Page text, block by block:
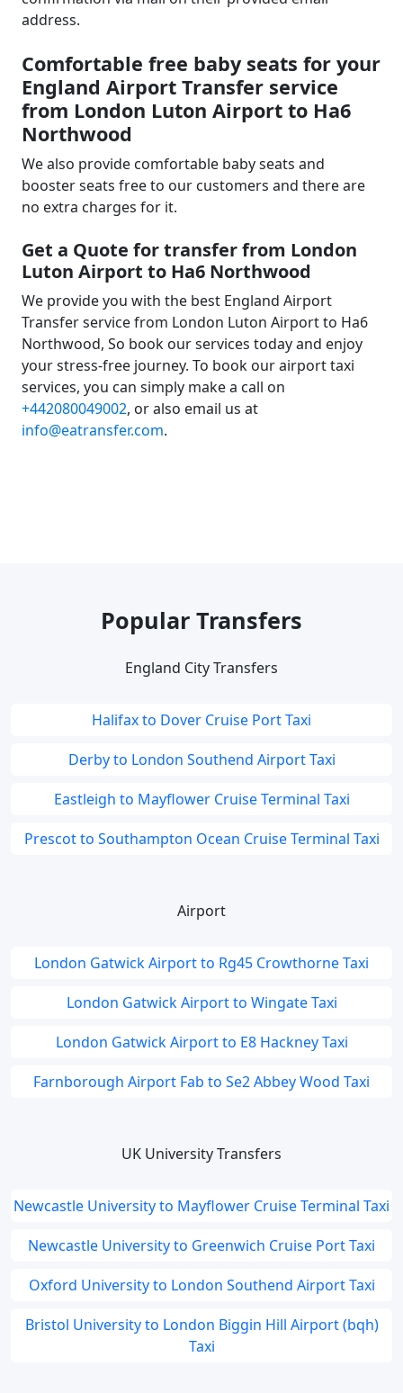
address.
Comfortable free baby seats for your
England Airport Transfer service
from London Luton Airport to Ha6
Northwood
We also provide comfortable baby seats and
booster seats free to our customers and there are
no extra charges for it.
Get a Quote for transfer from London
Luton Airport to Ha6 Northwood
We provide you with the best England Airport
Transfer service from London Luton Airport to Ha6
Northwood, So book our services today and enjoy
your stress-free journey. To book our airport taxi
services, you can simply make a call on
+442080049002, or also email us at
info@eatransfer.com.
Popular Transfers
England City Transfers
Halifax to Dover Cruise Port Taxi
Derby to London Southend Airport Taxi
Eastleigh to Mayflower Cruise Terminal Taxi
Prescot to Southampton Ocean Cruise Terminal Taxi
Airport
London Gatwick Airport to Rg45 Crowthorne Taxi
London Gatwick Airport to Wingate Taxi
London Gatwick Airport to E8 Hackney Taxi
Farnborough Airport Fab to Se2 Abbey Wood Taxi
UK University Transfers
Newcastle University to Mayflower Cruise Terminal Taxi
Newcastle University to Greenwich Cruise Port Taxi
Oxford University to London Southend Airport Taxi
Bristol University to London Biggin Hill Airport (bqh)
Taxi